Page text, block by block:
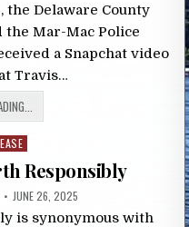
the Delaware County
the Mar-Mac Police
a Snapchat video
Travis…
Responsibly
JUNE 26, 2025
is synonymous with